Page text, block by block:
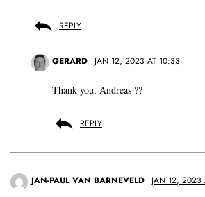
REPLY
GERARD JAN 12, 2023 AT 10:33
Thank you, Andreas ??
REPLY
JAN-PAUL VAN BARNEVELD JAN 12, 2023